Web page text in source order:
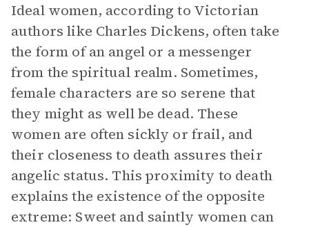
Ideal women, according to Victorian
authors like Charles Dickens, often take
the form of an angel or a messenger
from the spiritual realm. Sometimes,
female characters are so serene that
they might as well be dead. These
women are often sickly or frail, and
their closeness to death assures their
angelic status. This proximity to death
explains the existence of the opposite
extreme: Sweet and saintly women can